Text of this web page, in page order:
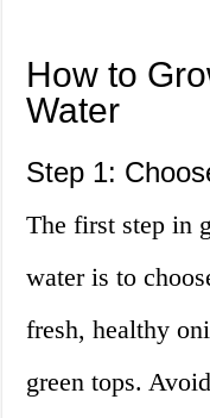
How to
Water
Step 1:
The first step in
water is to
fresh, healthy
green tops.